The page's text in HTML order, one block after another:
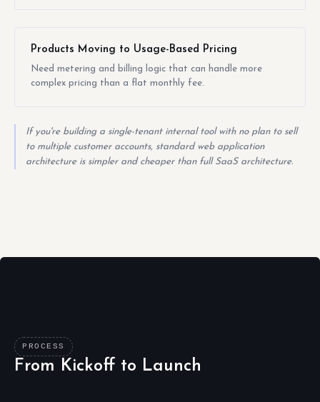
Products Moving to Usage-Based Pricing
Need metering and billing logic that can handle more
complex pricing than a flat monthly fee.
If you're building a single-tenant internal tool with no plan to sell
to multiple customer accounts, standard web application
architecture is simpler and cheaper than full SaaS architecture.
PROCESS
From Kickoff to Launch